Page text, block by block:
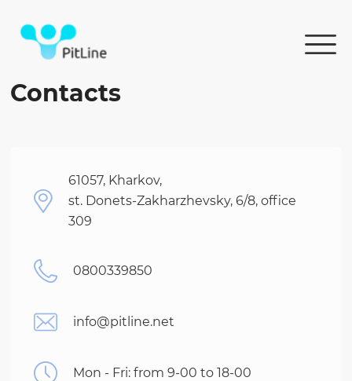
Contacts
61057, Kharkov,
st. Donets-Zakharzhevsky, 6/8, office
309
0800339850
info@pitline.net
Mon - Fri: from 9-00 to 18-00